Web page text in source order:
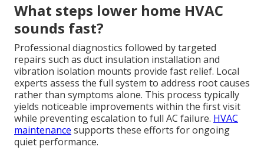
What steps lower home HVAC
sounds fast?
Professional diagnostics followed by targeted
repairs such as duct insulation installation and
vibration isolation mounts provide fast relief. Local
experts assess the full system to address root causes
rather than symptoms alone. This process typically
yields noticeable improvements within the first visit
while preventing escalation to full AC failure. HVAC
maintenance supports these efforts for ongoing
quiet performance.